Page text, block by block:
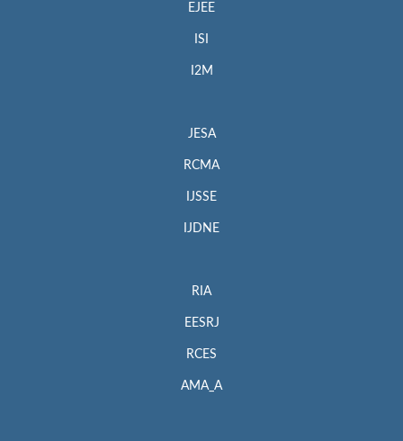
EJEE
ISI
I2M
JESA
RCMA
IJSSE
IJDNE
RIA
EESRJ
RCES
AMA_A